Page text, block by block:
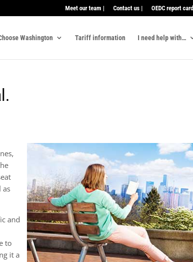
Meet our team | Contact us | OEDC report
Washington Tariff information I need help with…
as
and
to
it a